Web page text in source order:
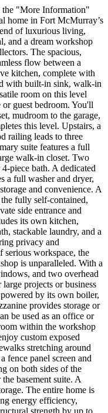
the "More Information"
home in Fort McMurray’s
of luxurious living,
and a dream workshop
The spacious,
flow between a
kitchen, complete with
with built-in sink, walk-in
room on this level
guest bedroom. You'll
mudroom to the garage,
this level. Upstairs, a
railing leads to three
suite features a full
walk-in closet. Two
piece bath. A dedicated
a full washer and dryer,
and convenience. A
fully self-contained,
side entrance and
its own kitchen,
stackable laundry, and a
privacy and
serious workspace, the
is unparalleled. With a
and two overhead
projects or business
by its own boiler,
provides storage or
be used as an office or
within the workshop
custom exposed
stretching around
fence panel screen and
on both sides of the
basement suite. A
The entire home is
energy efficiency,
strength by up to